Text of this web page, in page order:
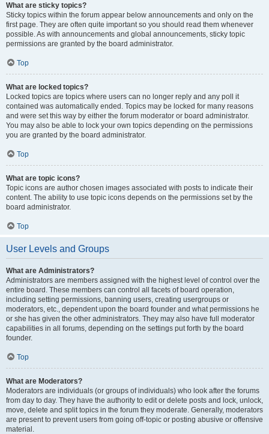
What are sticky topics?
Sticky topics within the forum appear below announcements and only on the
first page. They are often quite important so you should read them whenever
possible. As with announcements and global announcements, sticky topic
permissions are granted by the board administrator.
Top
What are locked topics?
Locked topics are topics where users can no longer reply and any poll it
contained was automatically ended. Topics may be locked for many reasons
and were set this way by either the forum moderator or board administrator.
You may also be able to lock your own topics depending on the permissions
you are granted by the board administrator.
Top
What are topic icons?
Topic icons are author chosen images associated with posts to indicate their
content. The ability to use topic icons depends on the permissions set by the
board administrator.
Top
User Levels and Groups
What are Administrators?
Administrators are members assigned with the highest level of control over the
entire board. These members can control all facets of board operation,
including setting permissions, banning users, creating usergroups or
moderators, etc., dependent upon the board founder and what permissions he
or she has given the other administrators. They may also have full moderator
capabilities in all forums, depending on the settings put forth by the board
founder.
Top
What are Moderators?
Moderators are individuals (or groups of individuals) who look after the forums
from day to day. They have the authority to edit or delete posts and lock, unlock,
move, delete and split topics in the forum they moderate. Generally, moderators
are present to prevent users from going off-topic or posting abusive or offensive
material.